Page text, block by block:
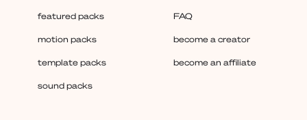
featured packs
motion packs
template packs
sound packs
FAQ
become a creator
become an affiliate